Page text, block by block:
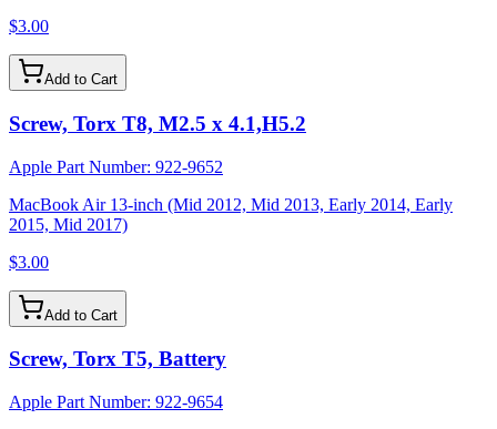
$3.00
Add to Cart
Screw, Torx T8, M2.5 x 4.1,H5.2
Apple Part Number: 922-9652
MacBook Air 13-inch (Mid 2012, Mid 2013, Early 2014, Early
2015, Mid 2017)
$3.00
Add to Cart
Screw, Torx T5, Battery
Apple Part Number: 922-9654